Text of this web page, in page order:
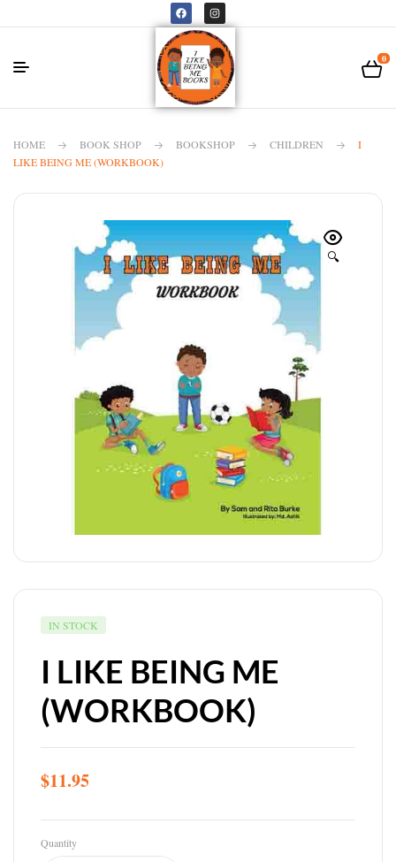
0
HOME BOOK SHOP BOOKSHOP CHILDREN
I
LIKE BEING ME (WORKBOOK)
🔍
IN STOCK
I LIKE BEING ME
(WORKBOOK)
$11.95
Quantity